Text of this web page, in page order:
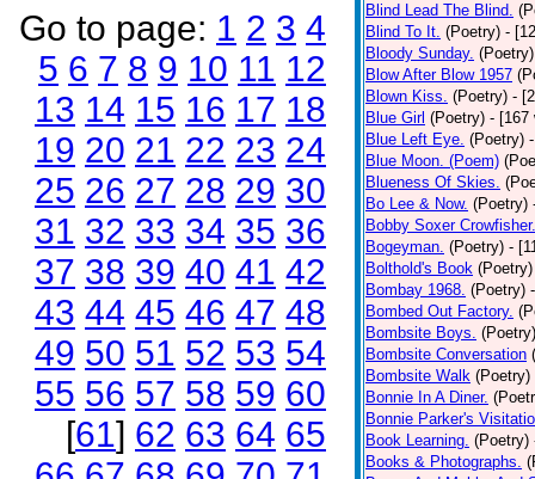
Go to page: 1 2 3 4
5 6 7 8 9 10 11 12
13 14 15 16 17 18
19 20 21 22 23 24
25 26 27 28 29 30
31 32 33 34 35 36
37 38 39 40 41 42
43 44 45 46 47 48
49 50 51 52 53 54
55 56 57 58 59 60
[61] 62 63 64 65
Blind Lead The Blind.
Blind To It. (Poetry) -
Bloody Sunday. (Poetry)
Blow After Blow 1957
Blown Kiss. (Poetry) -
Blue Girl (Poetry) - [167
Blue Left Eye. (Poetry)
Blue Moon. (Poem)
Blueness Of Skies.
Bo Lee & Now. (Poetry)
Bobby Soxer Crowfisher.
Bogeyman. (Poetry) -
Bolthold's Book (Poetry)
Bombay 1968. (Poetry)
Bombed Out Factory.
Bombsite Boys. (Poetry)
Bombsite Conversation
Bombsite Walk (Poetry)
Bonnie In A Diner.
Bonnie Parker's
Book Learning. (Poetry)
Books & Photographs.